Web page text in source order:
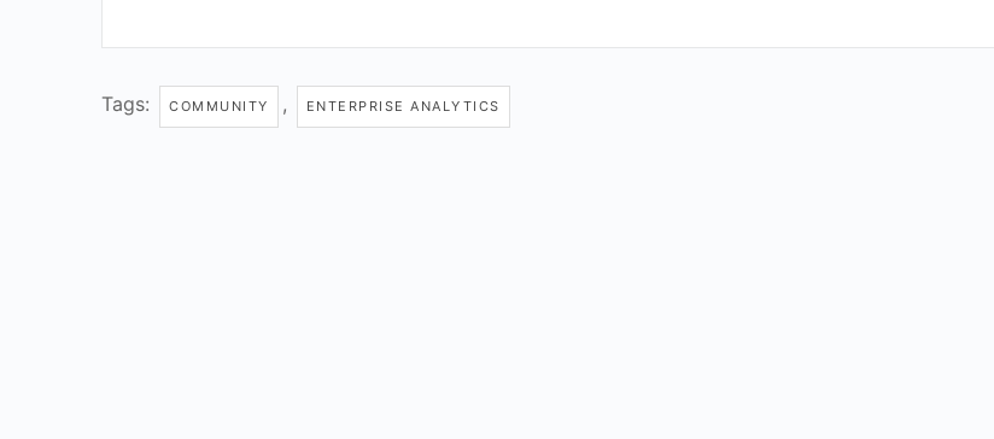
Tags: COMMUNITY , ENTERPRISE ANALYTICS